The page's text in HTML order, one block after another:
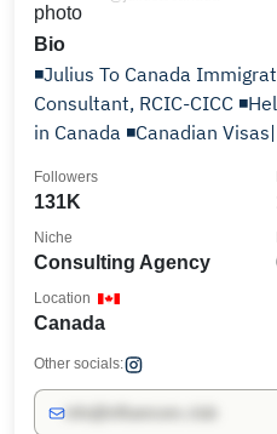
Bio
◾️Julius To Canada
Consultant, RCIC-CICC
in Canada ◾️Canadian
131K
Followers
Consulting Agency
Niche
Canada
Location
Other socials: